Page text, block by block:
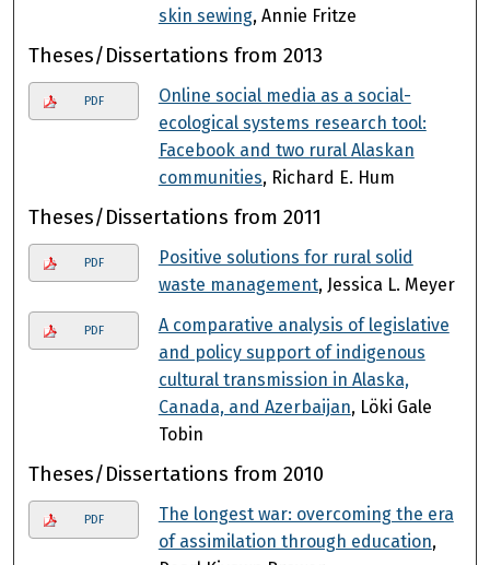
skin sewing, Annie Fritze
Theses/Dissertations from 2013
PDF
Online social media as a social-
ecological systems research tool:
Facebook and two rural Alaskan
communities, Richard E. Hum
Theses/Dissertations from 2011
PDF
Positive solutions for rural solid
waste management, Jessica L. Meyer
PDF
A comparative analysis of legislative
and policy support of indigenous
cultural transmission in Alaska,
Canada, and Azerbaijan, Löki Gale
Tobin
Theses/Dissertations from 2010
PDF
The longest war: overcoming the era
of assimilation through education,